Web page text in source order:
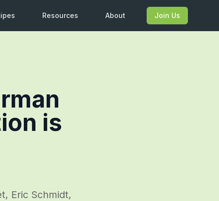
Resources About Join Us
is
Eric Schmidt,